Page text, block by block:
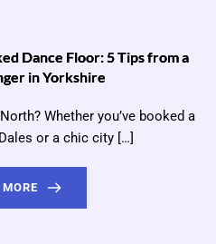
Dance Floor: 5 Tips from a
in Yorkshire
Whether you’ve booked a
or a chic city […]